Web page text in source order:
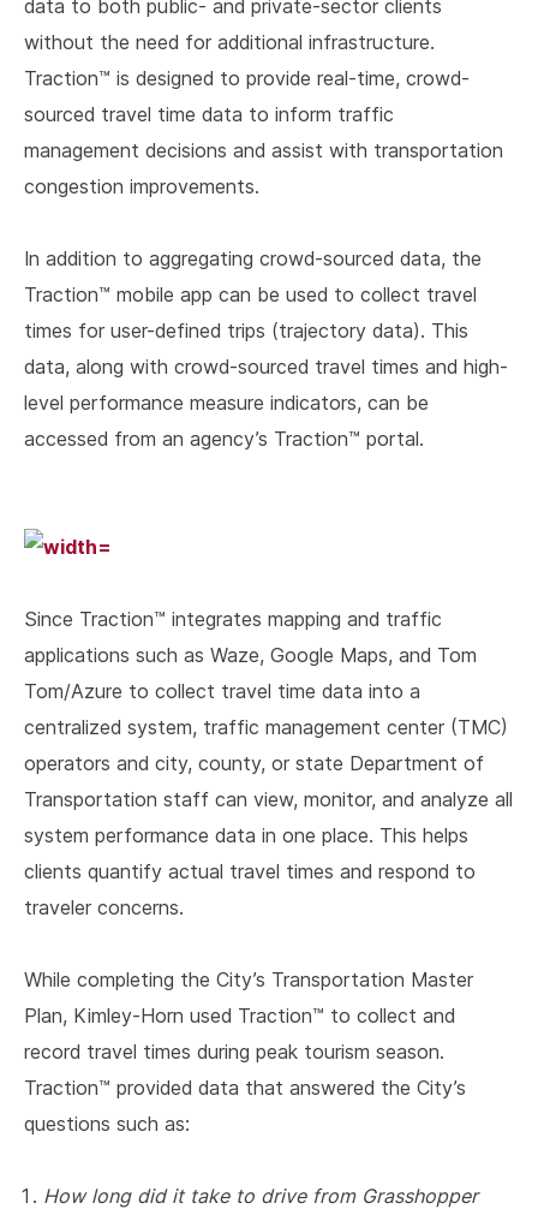
data to both public- and private-sector clients
without the need for additional infrastructure.
Traction™ is designed to provide real-time, crowd-
sourced travel time data to inform traffic
management decisions and assist with transportation
congestion improvements.
In addition to aggregating crowd-sourced data, the
Traction™ mobile app can be used to collect travel
times for user-defined trips (trajectory data). This
data, along with crowd-sourced travel times and high-
level performance measure indicators, can be
accessed from an agency’s Traction™ portal.
Since Traction™ integrates mapping and traffic
applications such as Waze, Google Maps, and Tom
Tom/Azure to collect travel time data into a
centralized system, traffic management center (TMC)
operators and city, county, or state Department of
Transportation staff can view, monitor, and analyze all
system performance data in one place. This helps
clients quantify actual travel times and respond to
traveler concerns.
While completing the City’s Transportation Master
Plan, Kimley-Horn used Traction™ to collect and
record travel times during peak tourism season.
Traction™ provided data that answered the City’s
questions such as:
How long did it take to drive from Grasshopper